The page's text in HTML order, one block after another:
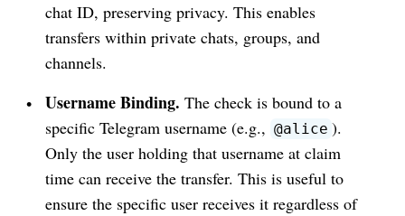
chat ID, preserving privacy. This enables
transfers within private chats, groups, and
channels.
Username Binding. The check is bound to a
specific Telegram username (e.g., @alice ).
Only the user holding that username at claim
time can receive the transfer. This is useful to
ensure the specific user receives it regardless of